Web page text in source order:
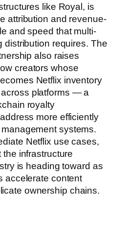
like Royal, is
attribution and revenue-
and speed that multi-
distribution requires. The
also raises
creators whose
Netflix inventory
platforms — a
royalty
more efficiently
systems.
Netflix use cases,
the infrastructure
is heading toward as
accelerate content
ownership chains.